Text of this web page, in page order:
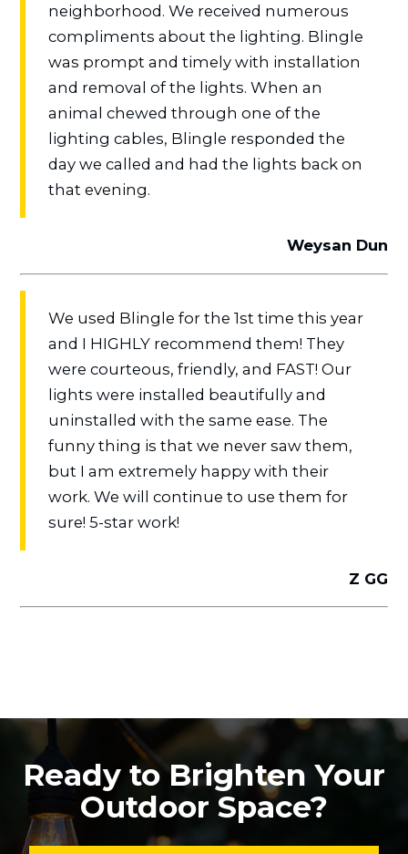
neighborhood. We received numerous
compliments about the lighting. Blingle
was prompt and timely with installation
and removal of the lights. When an
animal chewed through one of the
lighting cables, Blingle responded the
day we called and had the lights back on
that evening.
Weysan Dun
We used Blingle for the 1st time this year
and I HIGHLY recommend them! They
were courteous, friendly, and FAST! Our
lights were installed beautifully and
uninstalled with the same ease. The
funny thing is that we never saw them,
but I am extremely happy with their
work. We will continue to use them for
sure! 5-star work!
Z GG
Ready to Brighten Your
Outdoor Space?